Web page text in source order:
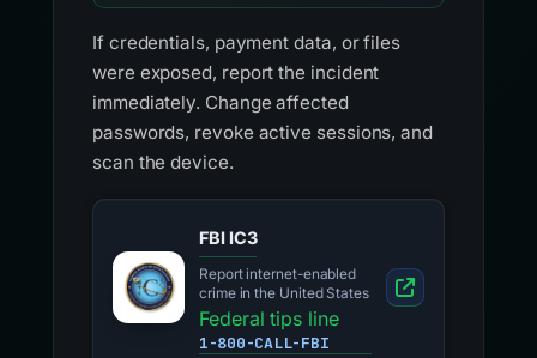
If credentials, payment data, or files
were exposed, report the incident
immediately. Change affected
passwords, revoke active sessions, and
scan the device.
FBI IC3
Report internet-enabled
crime in the United States
Federal tips line
1-800-CALL-FBI